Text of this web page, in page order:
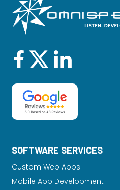
SOFTWARE SERVICES
Custom Web Apps
Mobile App Development